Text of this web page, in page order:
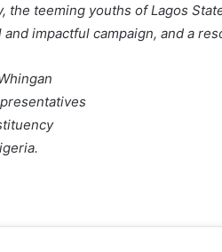
the teeming youths of Lagos
impactful campaign, and a